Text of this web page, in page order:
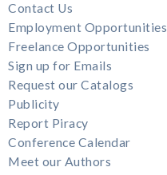
Contact Us
Employment Opportunities
Freelance Opportunities
Sign up for Emails
Request our Catalogs
Publicity
Report Piracy
Conference Calendar
Meet our Authors